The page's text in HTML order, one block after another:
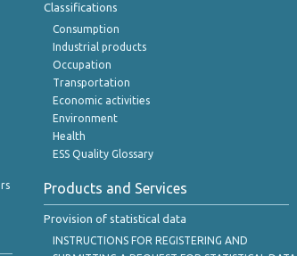
Classifications
Consumption
Industrial products
Occupation
Transportation
Economic activities
Environment
Health
ESS Quality Glossary
Products and Services
Provision of statistical data
INSTRUCTIONS FOR REGISTERING AND